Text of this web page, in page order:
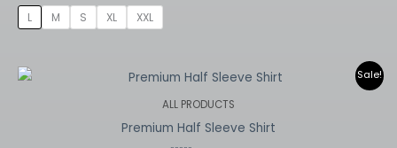
L M S XL XXL
Sale!
ALL PRODUCTS
Premium Half Sleeve Shirt
Original
price
was:
Current
price